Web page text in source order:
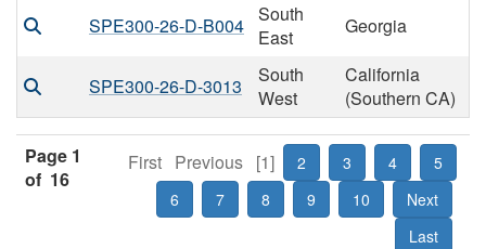
SPE300-26-D-B004 South
East
Georgia
SPE300-26-D-3013
South
West
California
(Southern CA)
Page 1
of 16
First Previous [1] 2 3 4
5
6
7 8 9 10
Next
Last